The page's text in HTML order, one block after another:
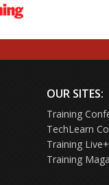
OUR SITES:
Training
TechLearn
Training
Training